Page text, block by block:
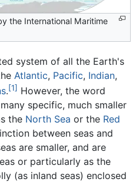
the International Maritime
system of all the Earth's
Atlantic, Pacific, Indian,
.[1] However, the word
specific, much smaller
the North Sea or the Red
between seas and
are smaller, and are
or particularly as the
(as inland seas) enclosed